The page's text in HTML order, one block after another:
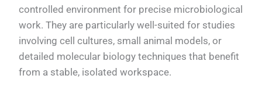
controlled environment for precise microbiological
work. They are particularly well-suited for studies
involving cell cultures, small animal models, or
detailed molecular biology techniques that benefit
from a stable, isolated workspace.